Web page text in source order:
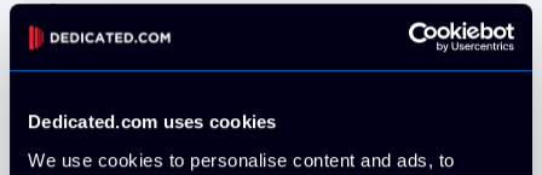
Dedicated.com uses cookies
We use cookies to personalise content and ads, to
Cameras
Perimeter and interior IP-DVR
Controlled site access